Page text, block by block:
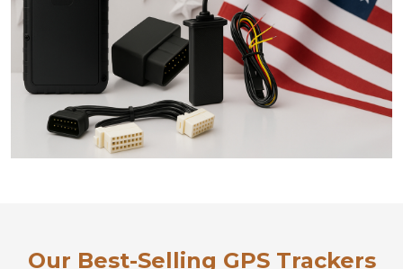
Our Best-Selling GPS Trackers